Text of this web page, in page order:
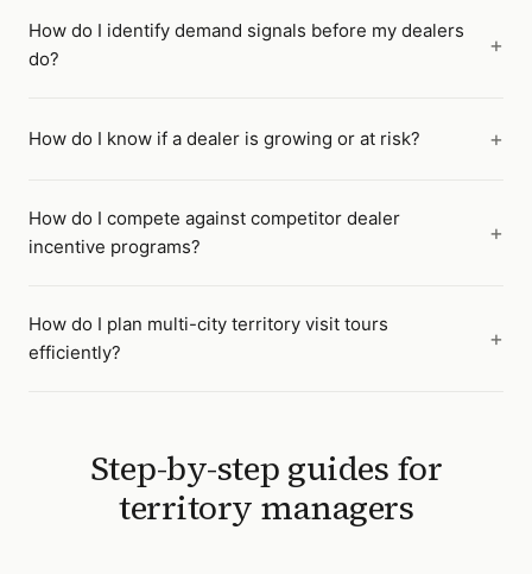
How do I identify demand signals before my dealers
do?
How do I know if a dealer is growing or at risk?
How do I compete against competitor dealer
incentive programs?
How do I plan multi-city territory visit tours
efficiently?
Step-by-step guides for
territory managers